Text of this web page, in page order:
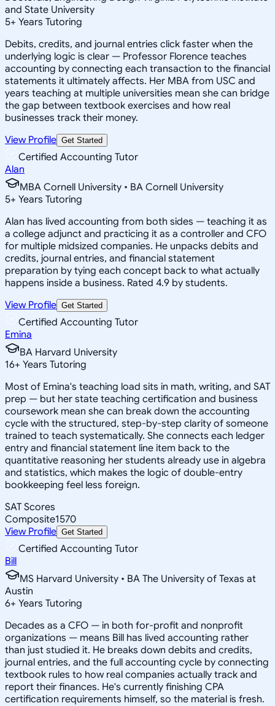
and State University
5+ Years Tutoring
Debits, credits, and journal entries click faster when the
underlying logic is clear — Professor Florence teaches
accounting by connecting each transaction to the financial
statements it ultimately affects. Her MBA from USC and
years teaching at multiple universities mean she can bridge
the gap between textbook exercises and how real
businesses track their money.
View Profile Get Started
Certified Accounting Tutor
Alan
MBA Cornell University • BA Cornell University
5+ Years Tutoring
Alan has lived accounting from both sides — teaching it as
a college adjunct and practicing it as a controller and CFO
for multiple midsized companies. He unpacks debits and
credits, journal entries, and financial statement
preparation by tying each concept back to what actually
happens inside a business. Rated 4.9 by students.
View Profile Get Started
Certified Accounting Tutor
Emina
BA Harvard University
16+ Years Tutoring
Most of Emina's teaching load sits in math, writing, and SAT
prep — but her state teaching certification and business
coursework mean she can break down the accounting
cycle with the structured, step-by-step clarity of someone
trained to teach systematically. She connects each ledger
entry and financial statement line item back to the
quantitative reasoning her students already use in algebra
and statistics, which makes the logic of double-entry
bookkeeping feel less foreign.
SAT Scores
Composite1570
View Profile Get Started
Certified Accounting Tutor
Bill
MS Harvard University • BA The University of Texas at
Austin
6+ Years Tutoring
Decades as a CFO — in both for-profit and nonprofit
organizations — means Bill has lived accounting rather
than just studied it. He breaks down debits and credits,
journal entries, and the full accounting cycle by connecting
textbook rules to how real companies actually track and
report their finances. He's currently finishing CPA
certification requirements himself, so the material is fresh.